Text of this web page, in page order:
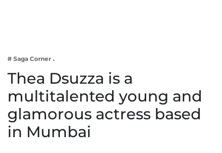
Lifestyle
# Saga Corner
Thea Dsuzza is a
multitalented young and
glamorous actress based
in Mumbai